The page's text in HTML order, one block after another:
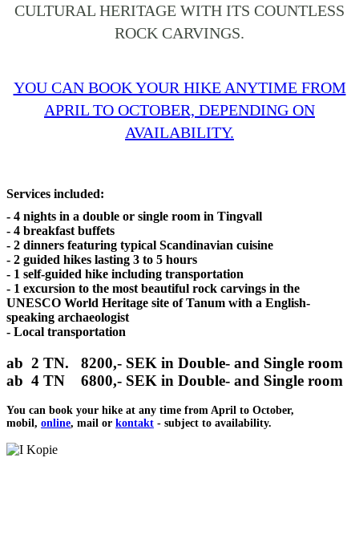
CULTURAL HERITAGE WITH ITS COUNTLESS
ROCK CARVINGS.
YOU CAN BOOK YOUR HIKE ANYTIME FROM
APRIL TO OCTOBER, DEPENDING ON
AVAILABILITY.
Services included:
- 4 nights in a double or single room in Tingvall
- 4 breakfast buffets
- 2 dinners featuring typical Scandinavian cuisine
- 2 guided hikes lasting 3 to 5 hours
- 1 self-guided hike including transportation
- 1 excursion to the most beautiful rock carvings in the
UNESCO World Heritage site of Tanum with a English-
speaking archaeologist
- Local transportation
ab 2 TN. 8200,- SEK in Double- and Single room
ab 4 TN 6800,- SEK in Double- and Single room
You can book your hike at any time from April to October,
mobil, online, mail or kontakt - subject to availability.